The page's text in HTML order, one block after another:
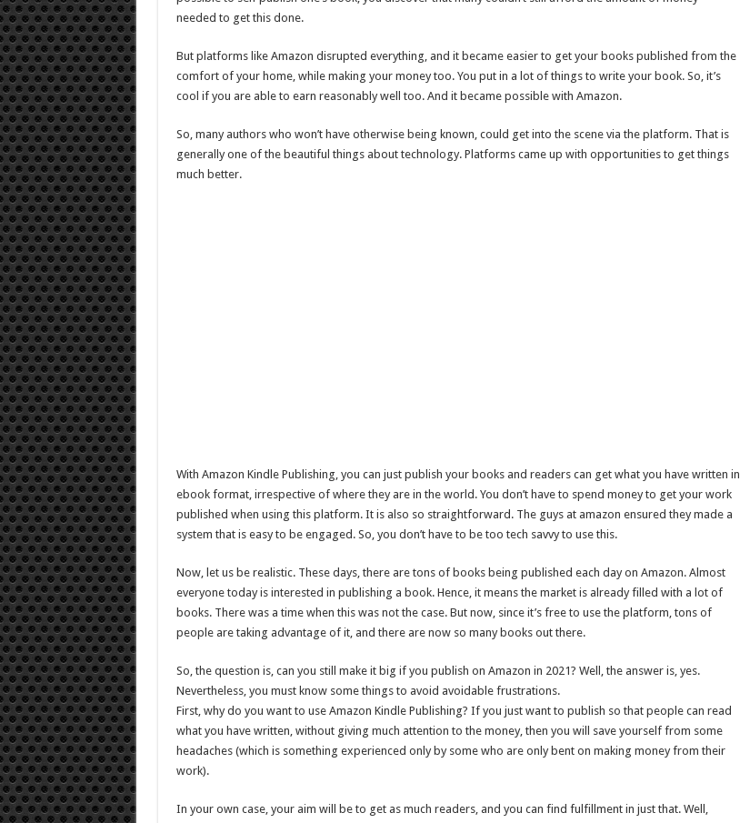
needed to get this done.
But platforms like Amazon disrupted everything, and it became easier to get your books published from the
comfort of your home, while making your money too. You put in a lot of things to write your book. So, it’s
cool if you are able to earn reasonably well too. And it became possible with Amazon.
So, many authors who won’t have otherwise being known, could get into the scene via the platform. That is
generally one of the beautiful things about technology. Platforms came up with opportunities to get things
much better.
With Amazon Kindle Publishing, you can just publish your books and readers can get what you have written in
ebook format, irrespective of where they are in the world. You don’t have to spend money to get your work
published when using this platform. It is also so straightforward. The guys at amazon ensured they made a
system that is easy to be engaged. So, you don’t have to be too tech savvy to use this.
Now, let us be realistic. These days, there are tons of books being published each day on Amazon. Almost
everyone today is interested in publishing a book. Hence, it means the market is already filled with a lot of
books. There was a time when this was not the case. But now, since it’s free to use the platform, tons of
people are taking advantage of it, and there are now so many books out there.
So, the question is, can you still make it big if you publish on Amazon in 2021? Well, the answer is, yes.
Nevertheless, you must know some things to avoid avoidable frustrations.
First, why do you want to use Amazon Kindle Publishing? If you just want to publish so that people can read
what you have written, without giving much attention to the money, then you will save yourself from some
headaches (which is something experienced only by some who are only bent on making money from their
work).
In your own case, your aim will be to get as much readers, and you can find fulfillment in just that. Well,